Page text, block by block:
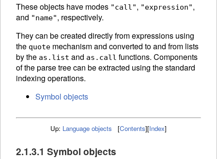
These objects have modes "call", "expression",
and "name", respectively.
They can be created directly from expressions using
the quote mechanism and converted to and from lists
by the as.list and as.call functions. Components
of theparse tree can be extracted using the standard
indexing operations.
Symbol objects
Up: Language objects [Contents][Index]
2.1.3.1 Symbol objects